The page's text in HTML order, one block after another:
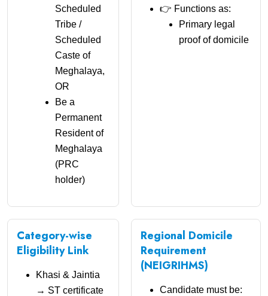
Scheduled
Tribe /
Scheduled
Caste of
Meghalaya,
OR
Be a
Permanent
Resident of
Meghalaya
(PRC
holder)
👉 Functions as:
Primary legal
proof of domicile
Category-wise
Eligibility Link
Khasi & Jaintia
→ ST certificate
Regional Domicile
Requirement
(NEIGRIHMS)
Candidate must be: